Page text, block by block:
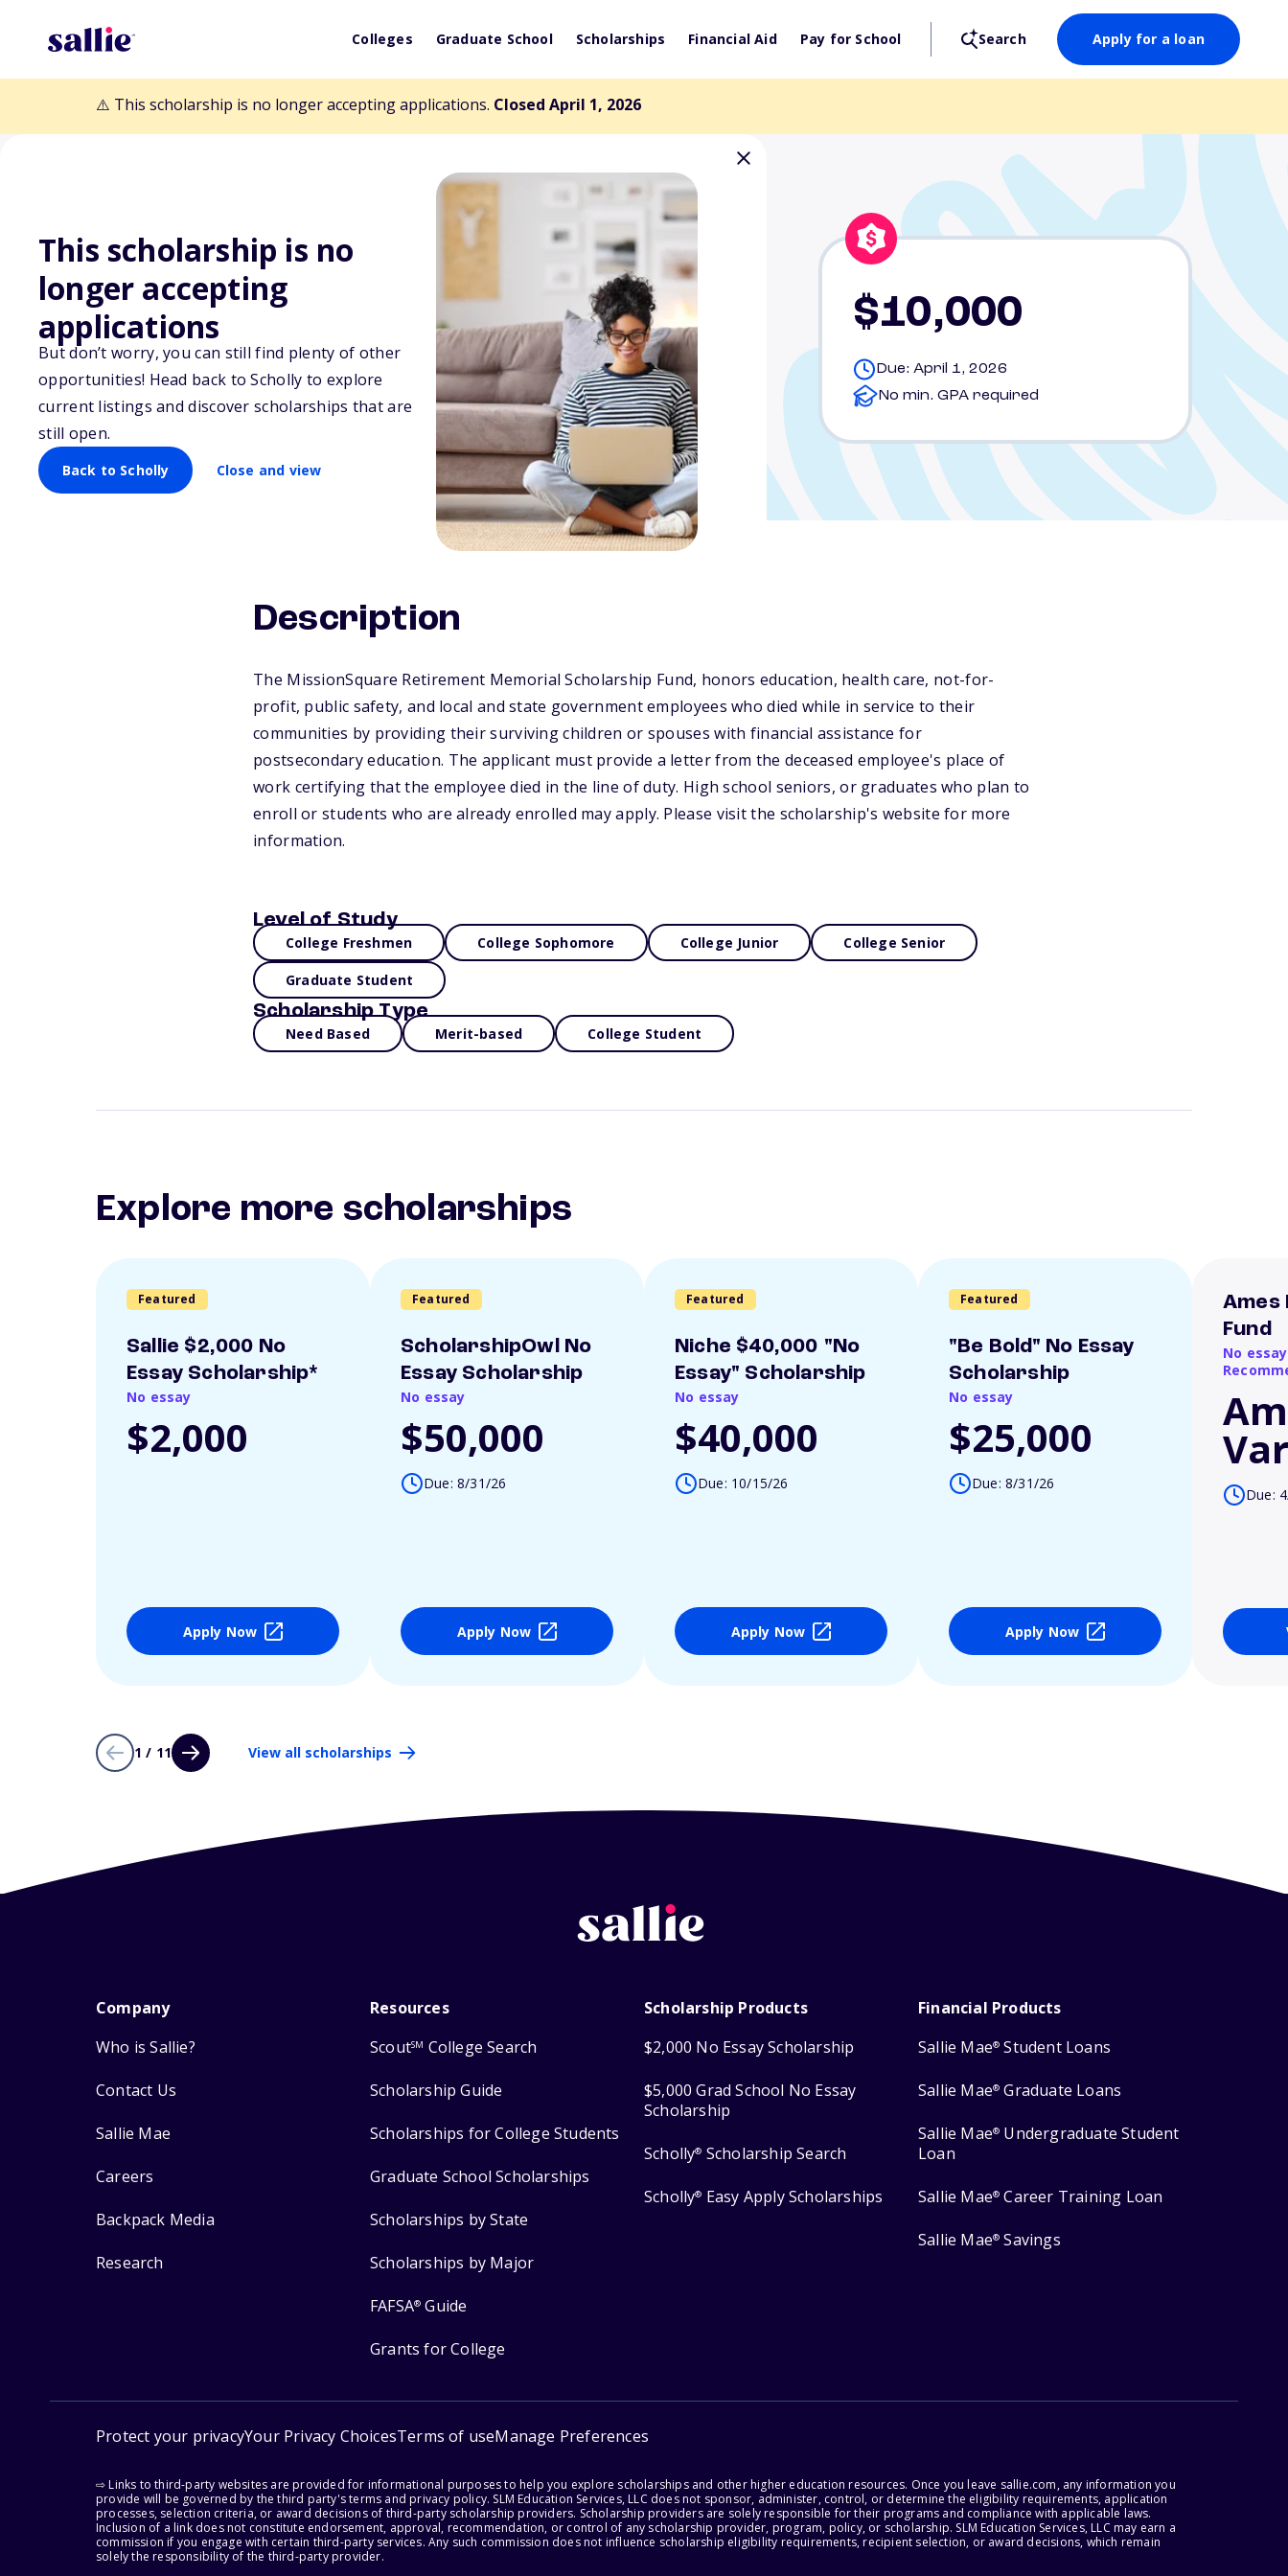
Colleges Graduate School Scholarships Financial Aid Pay for School Search Apply for a loan
⚠️ This scholarship is no longer accepting applications. Closed April 1, 2026
This scholarship is no
longer accepting
applications
But don’t worry, you can still find plenty of other
opportunities! Head back to Scholly to explore
current listings and discover scholarships that are
still open.
Back to Scholly Close and view
Back to Scholarships
MissionSquare Retirement
Memorial Scholarship Fund
$10,000
Due: April 1, 2026
No min. GPA required
Description
The MissionSquare Retirement Memorial Scholarship Fund, honors education, health care, not-for-
profit, public safety, and local and state government employees who died while in service to their
communities by providing their surviving children or spouses with financial assistance for
postsecondary education. The applicant must provide a letter from the deceased employee's place of
work certifying that the employee died in the line of duty. High school seniors, or graduates who plan to
enroll or students who are already enrolled may apply. Please visit the scholarship's website for more
information.
Level of Study
College Freshmen College Sophomore College Junior College Senior
Graduate Student
Scholarship Type
Need Based Merit-based College Student
Explore more scholarships
Featured
Sallie $2,000 No
Essay Scholarship*
No essay
$2,000
Apply Now
Featured
ScholarshipOwl No
Essay Scholarship
No essay
$50,000
Due: 8/31/26
Apply Now
Featured
Niche $40,000 "No
Essay" Scholarship
No essay
$40,000
Due: 10/15/26
Apply Now
Featured
"Be Bold" No Essay
Scholarship
No essay
$25,000
Due: 8/31/26
Apply Now
Ames
Fund
No
Due:
1 / 11 View all scholarships
Company
Who is Sallie?
Contact Us
Sallie Mae
Careers
Backpack Media
Research
Resources
ScoutSM College Search
Scholarship Guide
Scholarships for College Students
Graduate School Scholarships
Scholarships by State
Scholarships by Major
FAFSA® Guide
Grants for College
Scholarship Products
$2,000 No Essay Scholarship
$5,000 Grad School No Essay
Scholarship
Scholly® Scholarship Search
Scholly® Easy Apply Scholarships
Financial Products
Sallie Mae® Student Loans
Sallie Mae® Graduate Loans
Sallie Mae® Undergraduate Student
Loan
Sallie Mae® Career Training Loan
Sallie Mae® Savings
Protect your privacyYour Privacy ChoicesTerms of useManage Preferences
⇨ Links to third-party websites are provided for informational purposes to help you explore scholarships and other higher education resources. Once you leave sallie.com, any information you
provide will be governed by the third party's terms and privacy policy. SLM Education Services, LLC does not sponsor, administer, control, or determine the eligibility requirements, application
processes, selection criteria, or award decisions of third-party scholarship providers. Scholarship providers are solely responsible for their programs and compliance with applicable laws.
Inclusion of a link does not constitute endorsement, approval, recommendation, or control of any scholarship provider, program, policy, or scholarship. SLM Education Services, LLC may earn a
commission if you engage with certain third-party services. Any such commission does not influence scholarship eligibility requirements, recipient selection, or award decisions, which remain
solely the responsibility of the third-party provider.